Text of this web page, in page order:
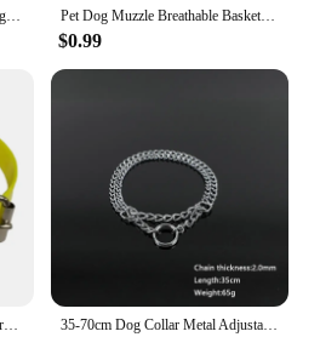
Warm Dog Clothes For Small Dog Windproof Winter Pet Dog Coat Jacket Padded Clothes Puppy Outfit Vest Yorkie Chihuahua Clothes 35 Pet Dog Muzzle Breathable Basket Muzzles Large Dogs Stop Biting Barking Chewing For Greyhound Gree Whippet Dogs supplies
$0.99
35-70cm Dog Collar Metal Adjustable Double Row Telescopic Chain Triple Ring Explosion-Proof Punch Collar Dog Training Supplies